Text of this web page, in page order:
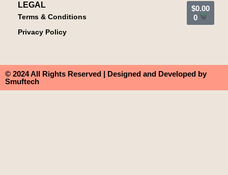
LEGAL
Terms & Conditions
Privacy Policy
$0.00
0
© 2024 All Rights Reserved | Designed and Developed by
Smuftech